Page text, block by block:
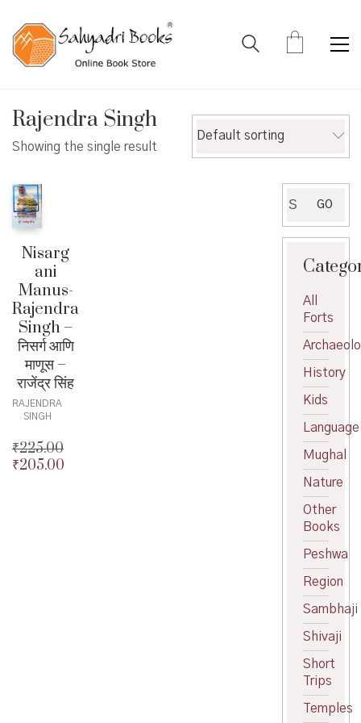
Rajendra Singh
Showing the single result
Default sorting
Nisarg
ani
Manus-
Rajendra
Singh –
निसर्ग आणि
माणूस –
राजेंद्र सिंह
RAJENDRA
SINGH
₹225.00
Original
₹205.00
for:
GO
All
Forts
History
Kids
Language
Mughal
Nature
Other
Books
Peshwa
Region
Sambhaji
Shivaji
Short
Trips
Temples